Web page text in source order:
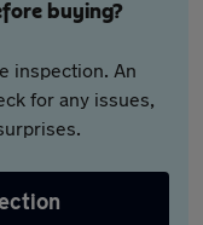
buying?
inspection. An
for any issues,